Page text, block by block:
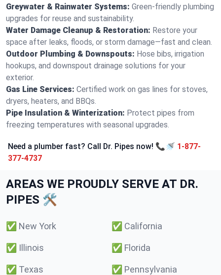
Greywater & Rainwater Systems: Green-friendly plumbing
upgrades for reuse and sustainability.
Water Damage Cleanup & Restoration: Restore your
space after leaks, floods, or storm damage—fast and clean.
Outdoor Plumbing & Downspouts: Hose bibs, irrigation
hookups, and downspout drainage solutions for your
exterior.
Gas Line Services: Certified work on gas lines for stoves,
dryers, heaters, and BBQs.
Pipe Insulation & Winterization: Protect pipes from
freezing temperatures with seasonal upgrades.
Need a plumber fast? Call Dr. Pipes now! 📞🚿 1-877-
377-4737
AREAS WE PROUDLY SERVE AT DR.
PIPES 🛠️
✅ New York ✅ California
✅ Illinois ✅ Florida
✅ Texas ✅ Pennsylvania